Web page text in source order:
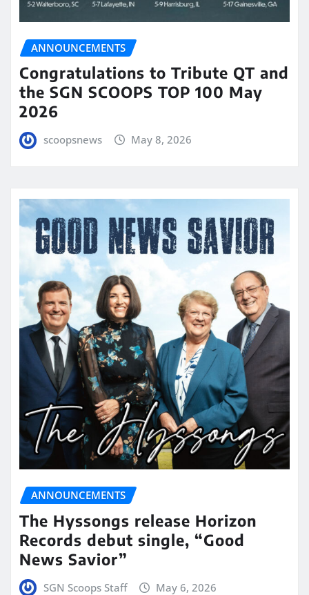
ANNOUNCEMENTS
Congratulations to Tribute QT and
the SGN SCOOPS TOP 100 May
2026
scoopsnews May 8, 2026
ANNOUNCEMENTS
The Hyssongs release Horizon
Records debut single, “Good
News Savior”
SGN Scoops Staff May 6, 2026